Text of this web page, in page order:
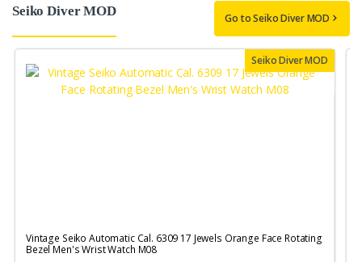
Seiko Diver MOD Go to Seiko Diver MOD
Seiko Diver MOD
Vintage Seiko Automatic Cal. 6309 17 Jewels Orange Face Rotating
Bezel Men's Wrist Watch M08